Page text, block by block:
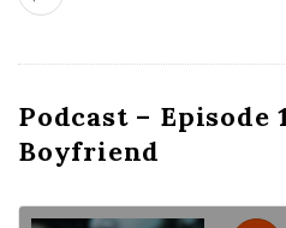
Podcast – Episode
Boyfriend